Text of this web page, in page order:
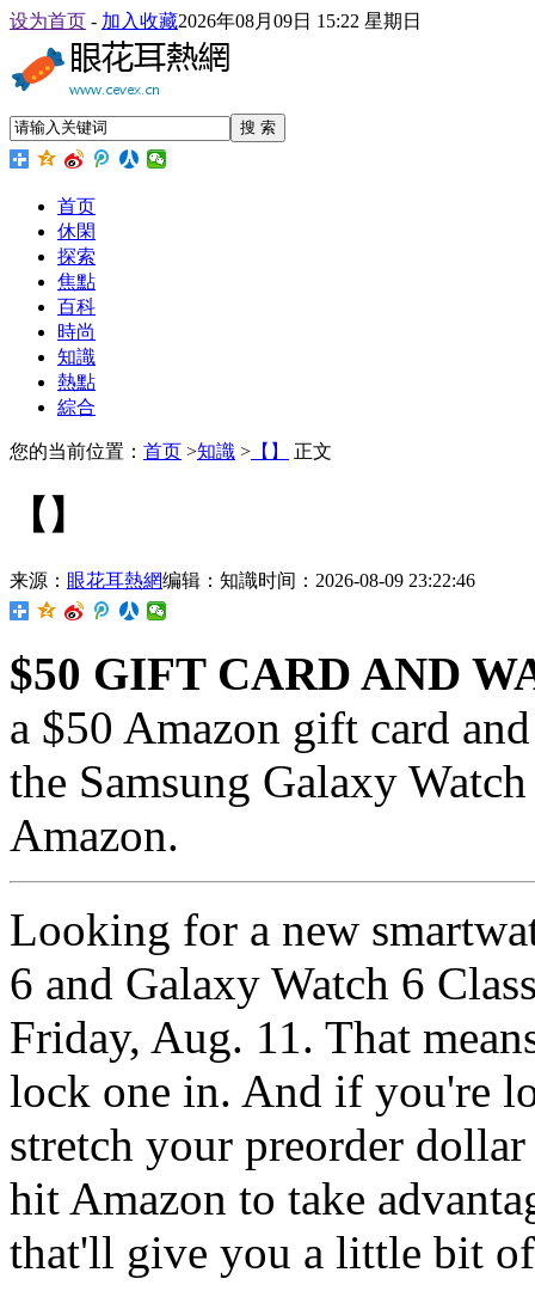
设为首页 - 加入收藏2026年08月09日 15:22 星期日
搜 索
首页
休閑
探索
焦點
百科
時尚
知識
熱點
綜合
您的当前位置： 首页 >知識 > 【】 正文
【】
来源： 眼花耳熱網编辑：知識时间：2026-08-09 23:22:46
$50 GIFT CARD AND
a $50 Amazon gift card
the Samsung Galaxy
Amazon.
Looking for a new
6 and Galaxy Watch 6
Friday, Aug. 11. That
lock one in. And if you're
stretch your preorder
hit Amazon to take
that'll give you a little bit